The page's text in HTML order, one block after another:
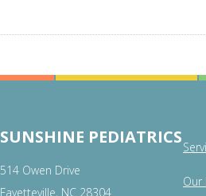
SUNSHINE PEDIATRICS
514 Owen Drive
Fayetteville, NC 28304
Our